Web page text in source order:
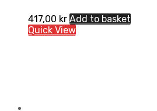
417,00 kr Add to basket
Quick View